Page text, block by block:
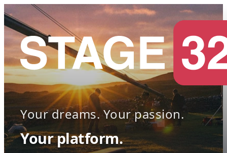
Your dreams. Your passion.
Your platform.